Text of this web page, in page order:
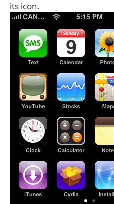
its icon.